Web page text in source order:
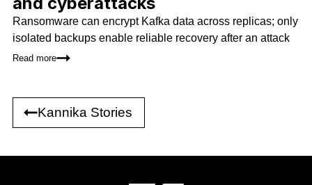
Ransomware can encrypt Kafka data across replicas; only
isolated backups enable reliable recovery after an attack
Read more
Kannika Stories